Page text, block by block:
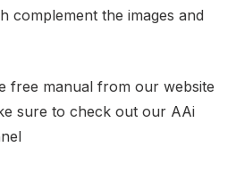
complement the images and
free manual from our website
sure to check out our AAi